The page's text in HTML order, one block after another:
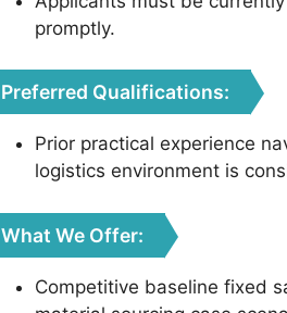
promptly.
Preferred Qualifications:
Prior practical experience
logistics environment is
What We Offer:
Competitive baseline fixed